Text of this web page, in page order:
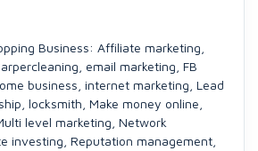
Business: Affiliate marketing,
email marketing, FB
business, internet marketing, Lead
locksmith, Make money online,
level marketing, Network
investing, Reputation management,